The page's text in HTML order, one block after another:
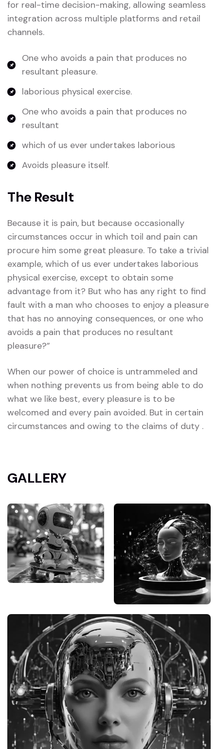
for real-time decision-making, allowing seamless
integration across multiple platforms and retail
channels.
One who avoids a pain that produces no
resultant pleasure.
laborious physical exercise.
One who avoids a pain that produces no
resultant
which of us ever undertakes laborious
Avoids pleasure itself.
The Result
Because it is pain, but because occasionally
circumstances occur in which toil and pain can
procure him some great pleasure. To take a trivial
example, which of us ever undertakes laborious
physical exercise, except to obtain some
advantage from it? But who has any right to find
fault with a man who chooses to enjoy a pleasure
that has no annoying consequences, or one who
avoids a pain that produces no resultant
pleasure?”
When our power of choice is untrammeled and
when nothing prevents us from being able to do
what we like best, every pleasure is to be
welcomed and every pain avoided. But in certain
circumstances and owing to the claims of duty .
GALLERY